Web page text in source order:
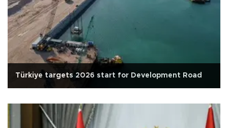
Türkiye targets 2026 start for Development Road